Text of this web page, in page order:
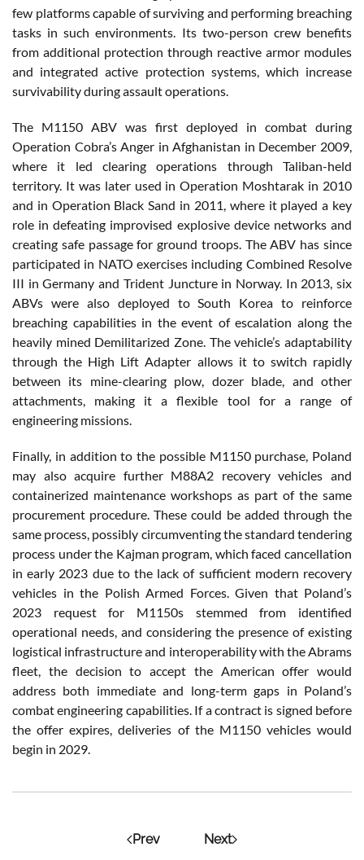
few platforms capable of surviving and performing breaching
tasks in such environments. Its two-person crew benefits
from additional protection through reactive armor modules
and integrated active protection systems, which increase
survivability during assault operations.
The M1150 ABV was first deployed in combat during
Operation Cobra’s Anger in Afghanistan in December 2009,
where it led clearing operations through Taliban-held
territory. It was later used in Operation Moshtarak in 2010
and in Operation Black Sand in 2011, where it played a key
role in defeating improvised explosive device networks and
creating safe passage for ground troops. The ABV has since
participated in NATO exercises including Combined Resolve
III in Germany and Trident Juncture in Norway. In 2013, six
ABVs were also deployed to South Korea to reinforce
breaching capabilities in the event of escalation along the
heavily mined Demilitarized Zone. The vehicle’s adaptability
through the High Lift Adapter allows it to switch rapidly
between its mine-clearing plow, dozer blade, and other
attachments, making it a flexible tool for a range of
engineering missions.
Finally, in addition to the possible M1150 purchase, Poland
may also acquire further M88A2 recovery vehicles and
containerized maintenance workshops as part of the same
procurement procedure. These could be added through the
same process, possibly circumventing the standard tendering
process under the Kajman program, which faced cancellation
in early 2023 due to the lack of sufficient modern recovery
vehicles in the Polish Armed Forces. Given that Poland’s
2023 request for M1150s stemmed from identified
operational needs, and considering the presence of existing
logistical infrastructure and interoperability with the Abrams
fleet, the decision to accept the American offer would
address both immediate and long-term gaps in Poland’s
combat engineering capabilities. If a contract is signed before
the offer expires, deliveries of the M1150 vehicles would
begin in 2029.
Prev Next